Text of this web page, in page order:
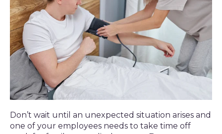
Don’t wait until an unexpected situation arises and
one of your employees needs to take time off